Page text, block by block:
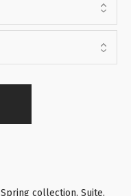
Spring collection, Suite,